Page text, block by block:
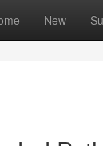
New